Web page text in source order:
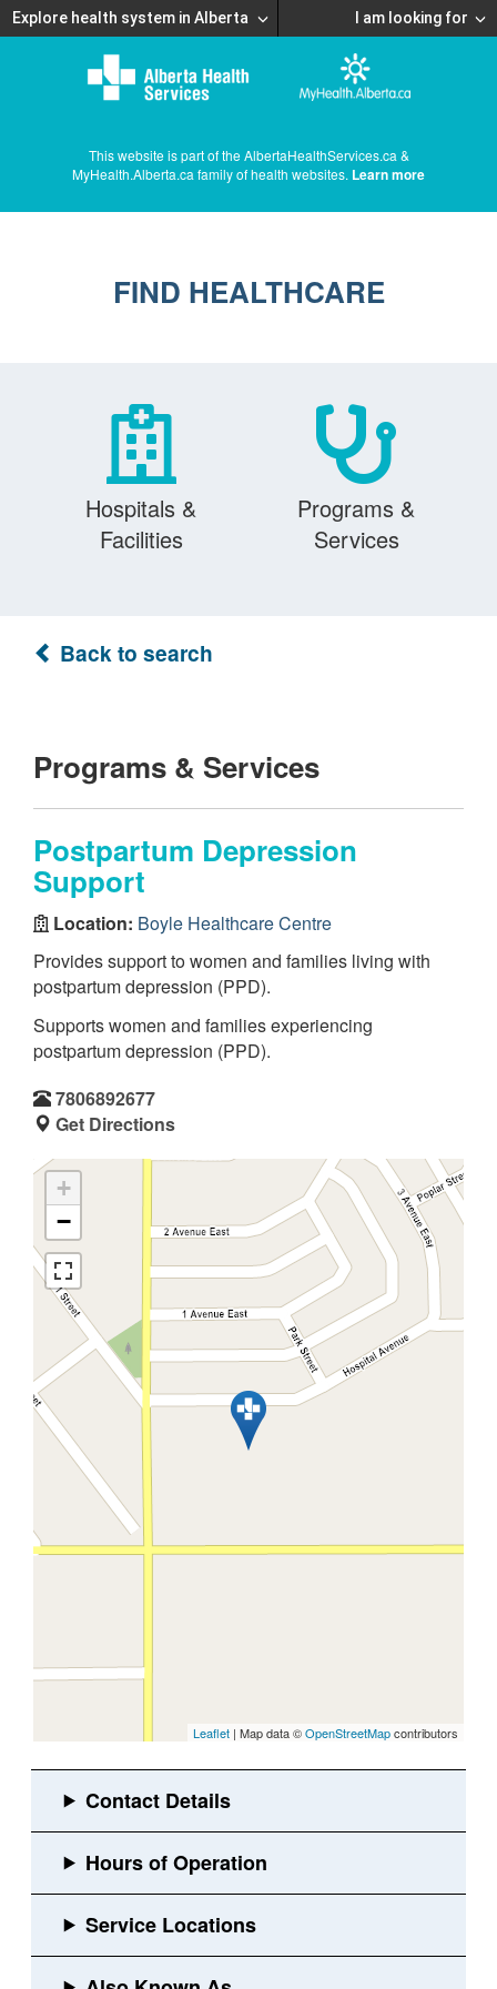
Explore health system in Alberta I am looking for
This website is part of the AlbertaHealthServices.ca &
MyHealth.Alberta.ca family of health websites. Learn more
FIND HEALTHCARE
Hospitals &
Facilities
Programs &
Services
Back to search
Programs & Services
Postpartum Depression
Support
Location: Boyle Healthcare Centre
Provides support to women and families living with
postpartum depression (PPD).
Supports women and families experiencing
postpartum depression (PPD).
7806892677
Get Directions
+
−
Leaflet | Map data ©OpenStreetMapcontributors